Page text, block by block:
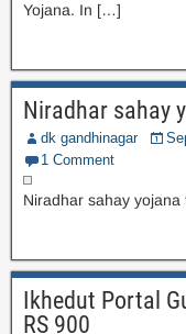
Yojana. In […]
Niradhar sahay
dk gandhinagar
1 Comment
Niradhar sahay yojana
Ikhedut Portal
RS 900